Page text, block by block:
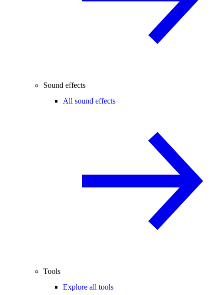
Sound effects
All sound effects
Tools
Explore all tools